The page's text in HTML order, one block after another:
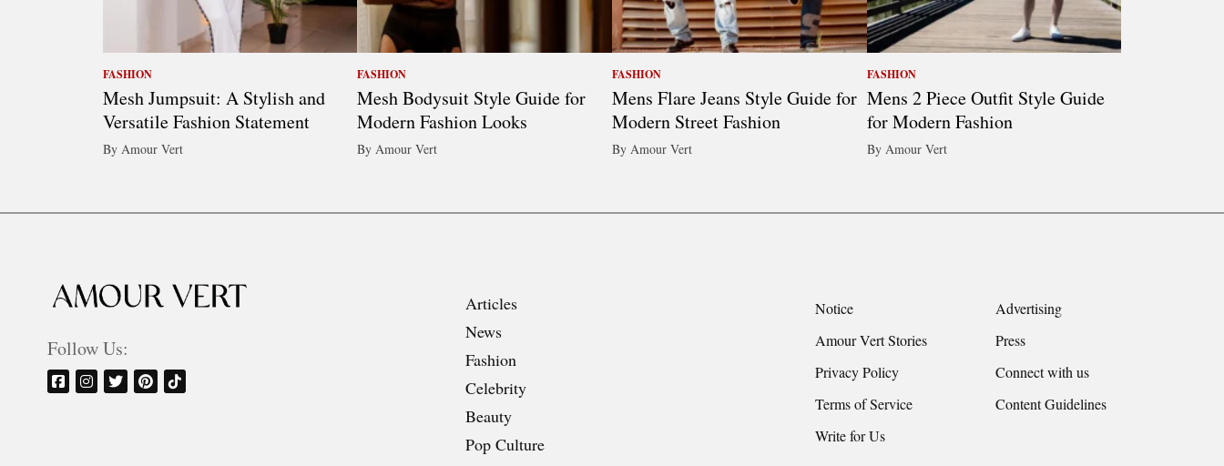
FASHION
Mesh Jumpsuit: A Stylish and
Versatile Fashion Statement
By Amour Vert
FASHION
Mesh Bodysuit Style Guide for
Modern Fashion Looks
By Amour Vert
FASHION
Mens Flare Jeans Style Guide for
Modern Street Fashion
By Amour Vert
FASHION
Mens 2 Piece Outfit Style Guide
for Modern Fashion
By Amour Vert
Follow Us:
Articles
News
Fashion
Celebrity
Beauty
Pop Culture
Notice
Advertising
Amour Vert Stories
Press
Privacy Policy
Connect with us
Terms of Service
Content Guidelines
Write for Us